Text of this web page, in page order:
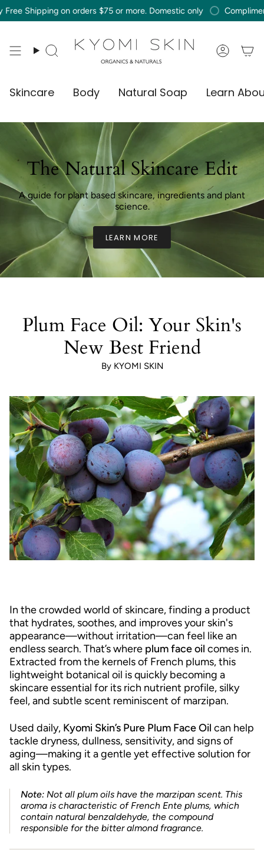
Skip
to
on orders $75 or more. Domestic only Complimentary
Search
Skincare Body Natural Soap Learn
The Natural Skincare Edit
A guide for plant based skincare, ingredients and plant
science.
LEARN MORE
Plum Face Oil: Your Skin's
New Best Friend
By KYOMI SKIN
In the crowded world of skincare, finding a product
that hydrates, soothes, and improves your skin's
appearance—without irritation—can feel like an
endless search. That’s where plum face oil comes in.
Extracted from the kernels of French plums, this
lightweight botanical oil is quickly becoming a
skincare essential for its rich nutrient profile, silky
feel, and subtle scent reminiscent of marzipan.
Used daily, Kyomi Skin’s Pure Plum Face Oil can help
tackle dryness, dullness, sensitivity, and signs of
aging—making it a gentle yet effective solution for
all skin types.
Note: Not all plum oils have the marzipan scent. This
aroma is characteristic of French Ente plums, which
contain natural benzaldehyde, the compound
responsible for the bitter almond fragrance.